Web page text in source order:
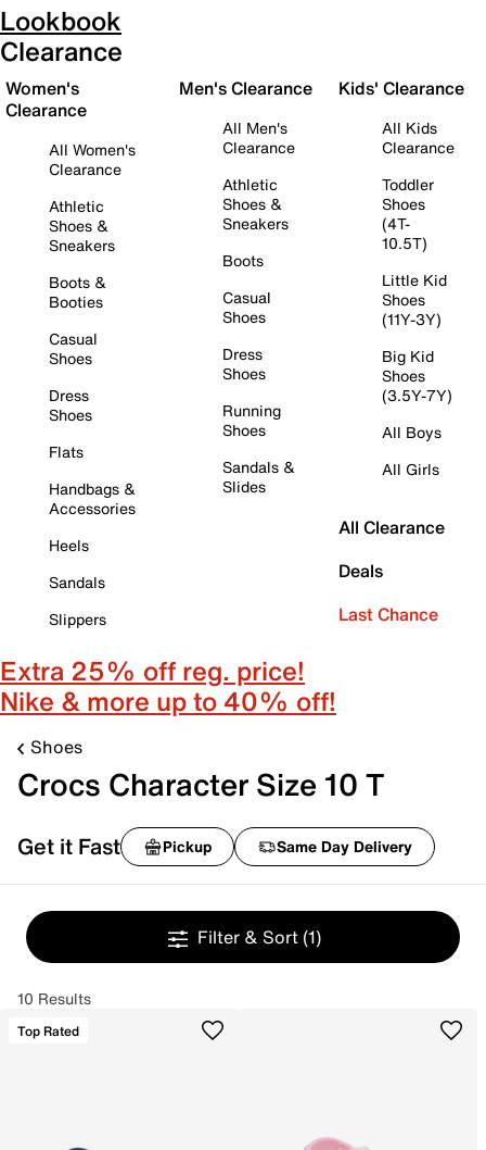
Lookbook
Clearance
Women's
Clearance
All Women's
Clearance
Athletic
Shoes &
Sneakers
Boots &
Booties
Casual
Shoes
Dress
Shoes
Flats
Handbags &
Accessories
Heels
Sandals
Slippers
Men's Clearance
All Men's
Clearance
Athletic
Shoes &
Sneakers
Boots
Casual
Shoes
Dress
Shoes
Running
Shoes
Sandals &
Slides
Kids' Clearance
All Kids
Clearance
Toddler
Shoes
(4T-
10.5T)
Little Kid
Shoes
(11Y-3Y)
Big Kid
Shoes
(3.5Y-7Y)
All Boys
All Girls
All Clearance
Deals
Last Chance
Extra 25% off reg. price!
Nike & more up to 40% off!
Shoes
Crocs Character Size 10 T
Get it Fast Pickup Same Day Delivery
Filter & Sort (1)
10 Results
Top Rated